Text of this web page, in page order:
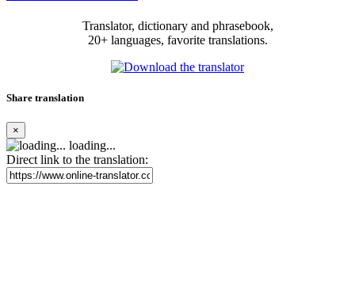
Translator, dictionary and phrasebook,
20+ languages, favorite translations.
Share translation
×
loading...
Direct link to the translation: